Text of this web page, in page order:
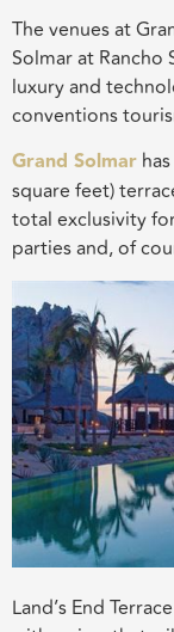
The venues at
Solmar at Rancho
luxury and
conventions
Grand Solmar
square feet)
total exclusivity
parties and, of
Land’s End